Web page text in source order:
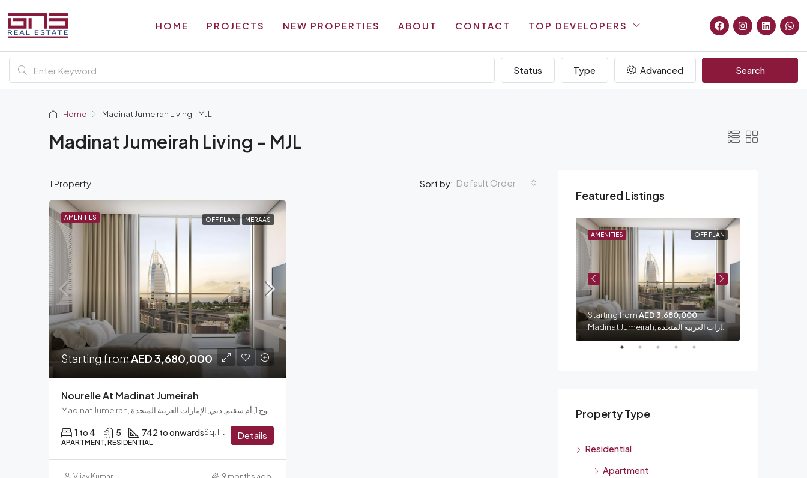
HOME PROJECTS NEW PROPERTIES ABOUT CONTACT TOP DEVELOPERS
Status Type Advanced Search
Home Madinat Jumeirah Living - MJL
Madinat Jumeirah Living - MJL
1 Property Sort by: Default Order
AMENITIES OFF PLAN MERAAS
Starting fromAED 3,680,000
Nourelle At Madinat Jumeirah
1 to 4 5 742 to onwardsSq. Ft
APARTMENT, RESIDENTIAL
Details
Vijay Kumar 9 months ago
Featured Listings
OFF PLAN
AMENITIES
Starting fromAED 3,680,000
Madinat Jumeirah, الصفوح 1, أم سقيم, دبي, الإمارات العربية المتحدة
Property Type
Residential
Apartment